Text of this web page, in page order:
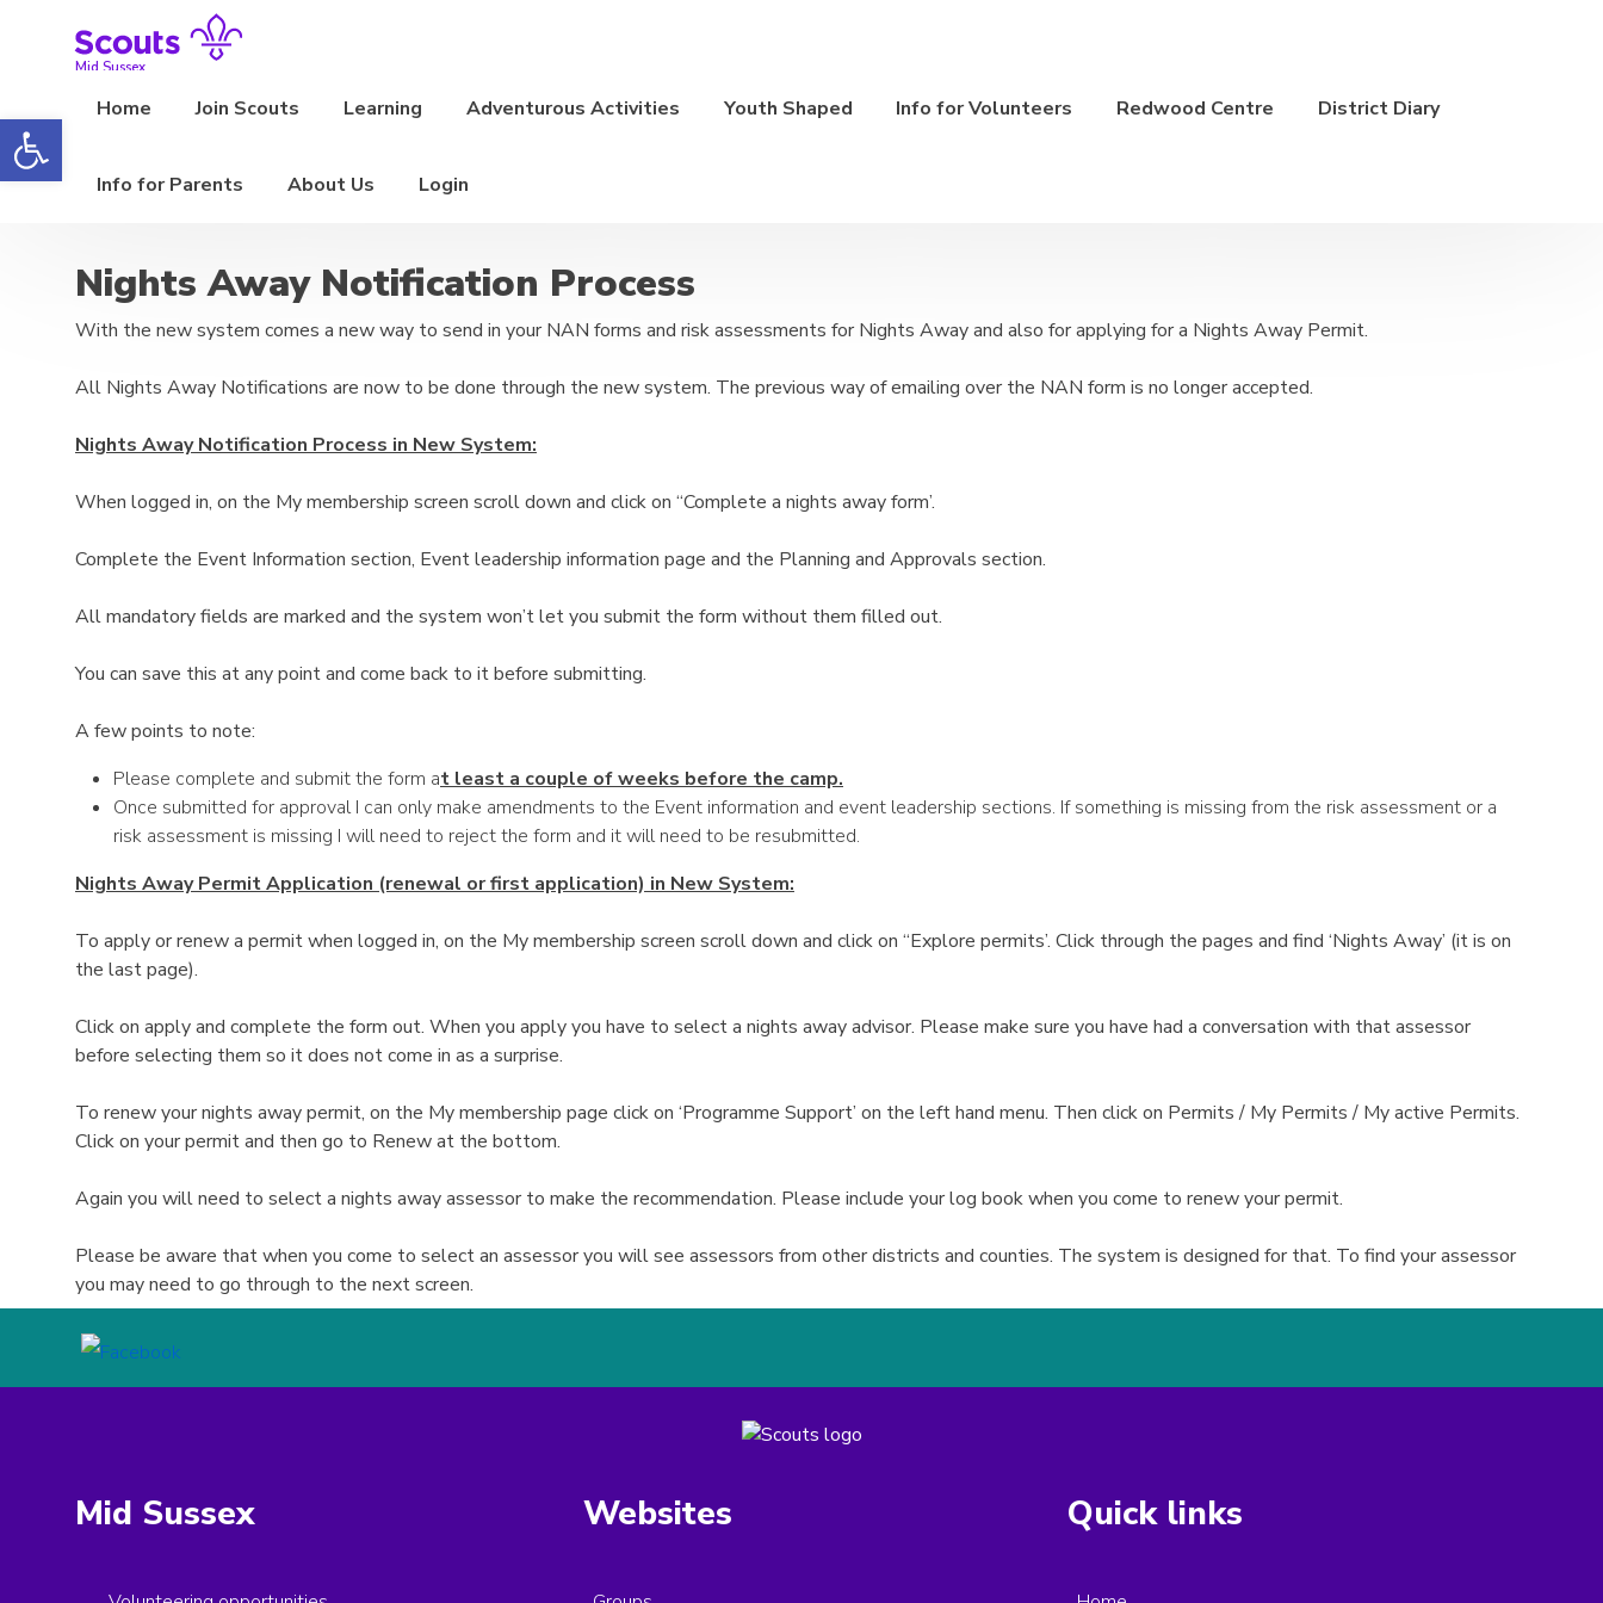
Mid Sussex
Home Join Scouts Learning Adventurous Activities Youth Shaped Info for Volunteers Redwood Centre District Diary
Info for Parents About Us Login
Nights Away Notification Process
With the new system comes a new way to send in your NAN forms and risk assessments for Nights Away and also for applying for a Nights Away Permit.
All Nights Away Notifications are now to be done through the new system. The previous way of emailing over the NAN form is no longer accepted.
Nights Away Notification Process in New System:
When logged in, on the My membership screen scroll down and click on “Complete a nights away form’.
Complete the Event Information section, Event leadership information page and the Planning and Approvals section.
All mandatory fields are marked and the system won’t let you submit the form without them filled out.
You can save this at any point and come back to it before submitting.
A few points to note:
Please complete and submit the form at least a couple of weeks before the camp.
Once submitted for approval I can only make amendments to the Event information and event leadership sections. If something is missing from the risk assessment or a
risk assessment is missing I will need to reject the form and it will need to be resubmitted.
Nights Away Permit Application (renewal or first application) in New System:
To apply or renew a permit when logged in, on the My membership screen scroll down and click on “Explore permits’. Click through the pages and find ‘Nights Away’ (it is on
the last page).
Click on apply and complete the form out. When you apply you have to select a nights away advisor. Please make sure you have had a conversation with that assessor
before selecting them so it does not come in as a surprise.
To renew your nights away permit, on the My membership page click on ‘Programme Support’ on the left hand menu. Then click on Permits / My Permits / My active Permits.
Click on your permit and then go to Renew at the bottom.
Again you will need to select a nights away assessor to make the recommendation. Please include your log book when you come to renew your permit.
Please be aware that when you come to select an assessor you will see assessors from other districts and counties. The system is designed for that. To find your assessor
you may need to go through to the next screen.
Mid Sussex Websites Quick links
Open toolbar